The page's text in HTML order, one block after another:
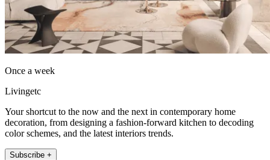
Once a week
Livingetc
Your shortcut to the now and the next in contemporary home
decoration, from designing a fashion-forward kitchen to decoding
color schemes, and the latest interiors trends.
Subscribe +